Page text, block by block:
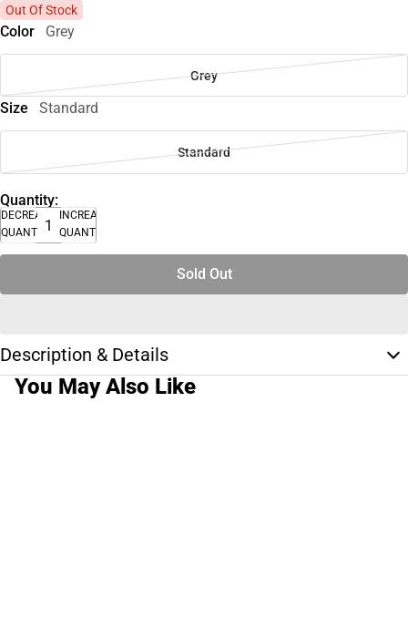
Out Of Stock
Color Grey
Grey
Size Standard
Standard
Quantity:
DECREASE
QUANTITY
INCREASE
QUANTITY
Sold Out
Description & Details
You May Also Like